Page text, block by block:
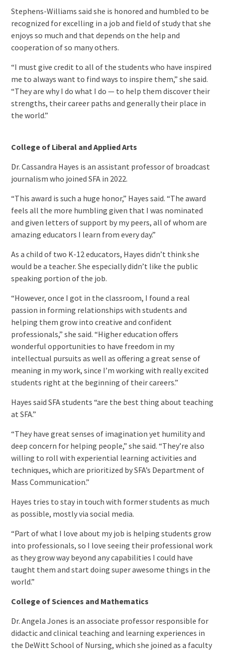
Stephens-Williams said she is honored and humbled to be
recognized for excelling in a job and field of study that she
enjoys so much and that depends on the help and
cooperation of so many others.
“I must give credit to all of the students who have inspired
me to always want to find ways to inspire them,” she said.
“They are why I do what I do — to help them discover their
strengths, their career paths and generally their place in
the world.”
College of Liberal and Applied Arts
Dr. Cassandra Hayes is an assistant professor of broadcast
journalism who joined SFA in 2022.
“This award is such a huge honor,” Hayes said. “The award
feels all the more humbling given that I was nominated
and given letters of support by my peers, all of whom are
amazing educators I learn from every day.”
As a child of two K-12 educators, Hayes didn’t think she
would be a teacher. She especially didn’t like the public
speaking portion of the job.
“However, once I got in the classroom, I found a real
passion in forming relationships with students and
helping them grow into creative and confident
professionals,” she said. “Higher education offers
wonderful opportunities to have freedom in my
intellectual pursuits as well as offering a great sense of
meaning in my work, since I’m working with really excited
students right at the beginning of their careers.”
Hayes said SFA students “are the best thing about teaching
at SFA.”
“They have great senses of imagination yet humility and
deep concern for helping people,” she said. “They’re also
willing to roll with experiential learning activities and
techniques, which are prioritized by SFA’s Department of
Mass Communication.”
Hayes tries to stay in touch with former students as much
as possible, mostly via social media.
“Part of what I love about my job is helping students grow
into professionals, so I love seeing their professional work
as they grow way beyond any capabilities I could have
taught them and start doing super awesome things in the
world.”
College of Sciences and Mathematics
Dr. Angela Jones is an associate professor responsible for
didactic and clinical teaching and learning experiences in
the DeWitt School of Nursing, which she joined as a faculty